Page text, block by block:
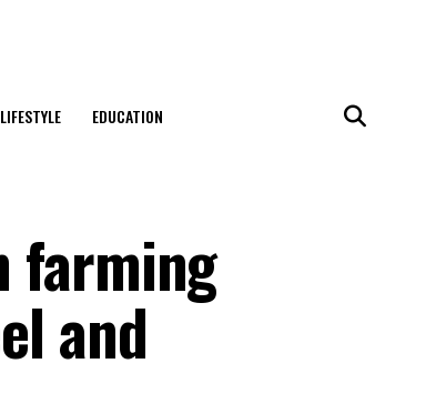
LIFESTYLE EDUCATION
farming
and